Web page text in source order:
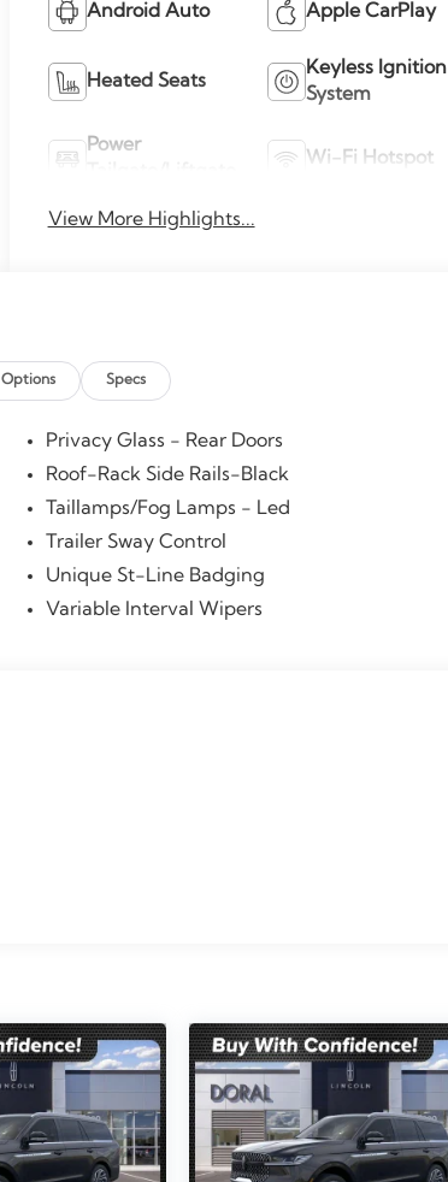
Android Auto Apple CarPlay
Heated Seats
Keyless Ignition
System
Power
Wi-Fi Hotspot
View More Highlights...
Options Specs
Privacy Glass - Rear Doors
Roof-Rack Side Rails-Black
Taillamps/Fog Lamps - Led
Trailer Sway Control
Unique St-Line Badging
Variable Interval Wipers